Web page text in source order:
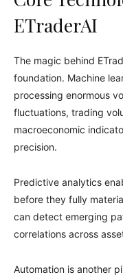
ETraderAI
The magic behind
foundation. Machine
processing enormous
fluctuations, trading
macroeconomic
precision.
Predictive analytics
before they fully
can detect emerging
correlations across
Automation is another